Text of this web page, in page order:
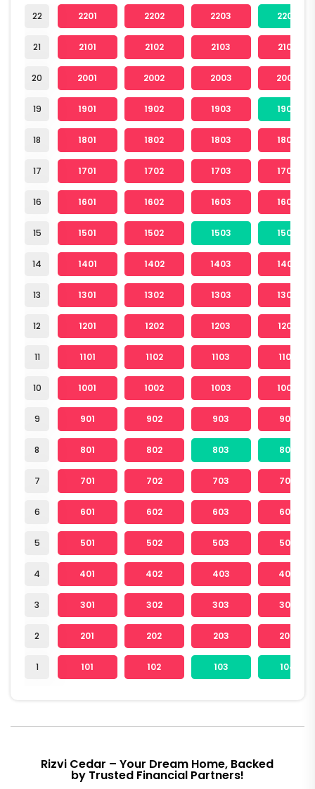
22
21
20
19
18
17
16
15
14
13
12
11
10
9
8
7
6
5
4
3
2
1
2201 2202 2203 2204
2101 2102 2103 2104
2001 2002 2003 2004
1901 1902 1903 1904
1801 1802 1803 1804
1701 1702 1703 1704
1601 1602 1603 1604
1501 1502 1503 1504
1401 1402 1403 1404
1301 1302 1303 1304
1201 1202 1203 1204
1101 1102 1103 1104
1001 1002 1003 1004
901 902 903 904
801 802 803 804
701 702 703 704
601 602 603 604
501 502 503 504
401 402 403 404
301 302 303 304
201 202 203 204
101 102 103 104
Rizvi Cedar – Your Dream Home, Backed
by Trusted Financial Partners!